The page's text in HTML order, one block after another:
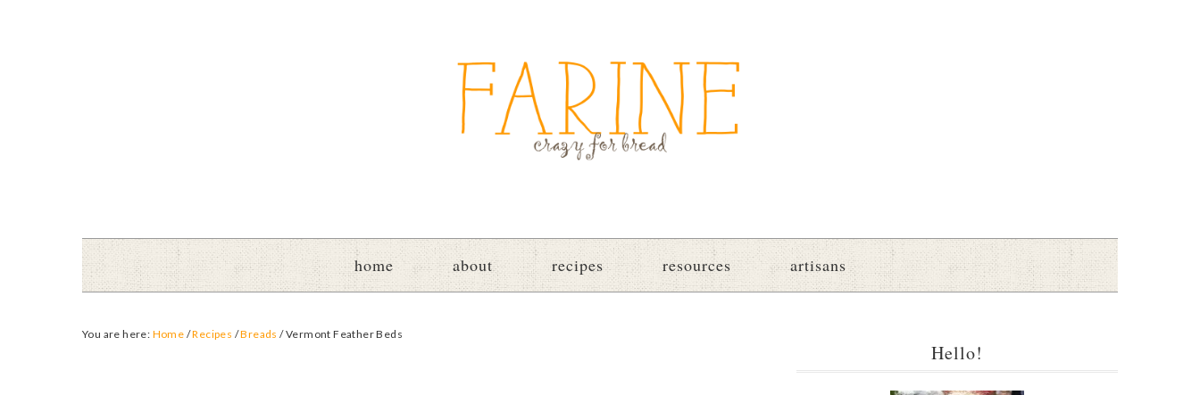
home about recipes resources artisans
You are here: Home /Recipes /Breads /Vermont Feather Beds
Hello!